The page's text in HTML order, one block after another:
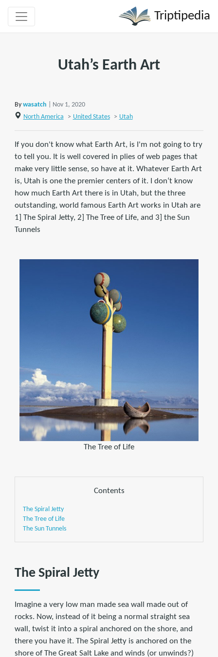
Triptipedia
Utah’s Earth Art
By wasatch
| Nov 1, 2020
North America
> United States > Utah
If you don't know what Earth Art, is I'm not going to try
to tell you. It is well covered in plies of web pages that
make very little sense, so have at it. Whatever Earth Art
is, Utah is one the premier centers of it. I don‘t know
how much Earth Art there is in Utah, but the three
outstanding, world famous Earth Art works in Utah are
1] The Spiral Jetty, 2] The Tree of Life, and 3] the Sun
Tunnels
The Tree of Life
Contents
The Spiral Jetty
The Tree of Life
The Sun Tunnels
The Spiral Jetty
Imagine a very low man made sea wall made out of
rocks. Now, instead of it being a normal straight sea
wall, twist it into a spiral anchored on the shore, and
there you have it. The Spiral Jetty is anchored on the
shore of The Great Salt Lake and winds (or unwinds?)